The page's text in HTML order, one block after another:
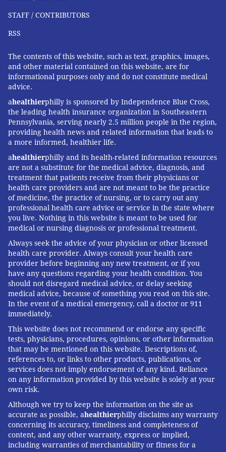
involving screws, plates and other hardware
U.S., his injurydoes not appear to require surgery, at
least not immediately.
Research shows that most athletes with high ankle
sprains often return to their sports andcan play at a
similar levelto how they played before their injury.
While Mahomes may not be at 100%, given the
moderate severity of the injury, his fitness and the
high quality of care he is receiving, I expect that he
will be ready to play an exciting game come kickoff on
Super Bowl Sunday.
MaCalus V. Hogan, Professor and Chair of Orthopedic
Surgery,University of Pittsburgh
This article is republished fromThe Conversation
a Creative Commons license. Read theoriginal article
MACALUS V. HOGAN, UNIVERSITY OF
PITTSBURGH
READ MORE OPINION INJURIES PHILADELPHIA
UNIVERSITY OF PITTSBURGH PATRICK MAHOMES THE CONVERSATION
SURGEONS SUPER BOWL LVII
FOLLOW US
STAFF / CONTRIBUTORS
RSS
The contents of this website, such as text, graphics, images,
and other material contained on this website, are for
informational purposes only and do not constitute medical
advice.
ahealthierphilly is sponsored by Independence Blue Cross,
the leading health insurance organization in Southeastern
Pennsylvania, serving nearly 2.5 million people in the region,
providing health news and related information that leads to
a more informed, healthier life.
ahealthierphilly and its health-related information resources
are not a substitute for the medical advice, diagnosis, and
treatment that patients receive from their physicians or
health care providers and are not meant to be the practice
of medicine, the practice of nursing, or to carry out any
professional health care advice or service in the state where
you live. Nothing in this website is meant to be used for
medical or nursing diagnosis or professional treatment.
Always seek the advice of your physician or other licensed
health care provider. Always consult your health care
provider before beginning any new treatment, or if you
have any questions regarding your health condition. You
should not disregard medical advice, or delay seeking
medical advice, because of something you read on this site.
In the event of a medical emergency, call a doctor or 911
immediately.
This website does not recommend or endorse any specific
tests, physicians, procedures, opinions, or other information
that may be mentioned on this website. Descriptions of,
references to, or links to other products, publications, or
services does not imply endorsement of any kind. Reliance
on any information provided by this website is solely at your
own risk.
Although we try to keep the information on the site as
accurate as possible, ahealthierphilly disclaims any warranty
concerning its accuracy, timeliness and completeness of
content, and any other warranty, express or implied,
including warranties of merchantability or fitness for a